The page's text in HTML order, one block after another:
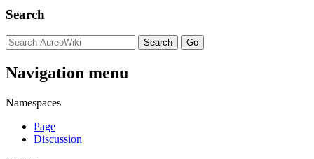
Search
Navigation menu
Namespaces
Page
Discussion